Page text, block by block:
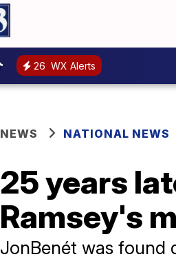
26 WX Alerts
NEWS NATIONAL NEWS
25 years
Ramsey's
JonBenét was found